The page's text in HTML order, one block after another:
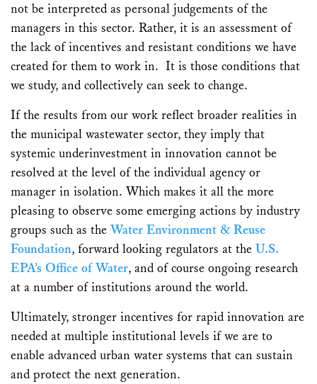
not be interpreted as personal judgements of the
managers in this sector. Rather, it is an assessment of
the lack of incentives and resistant conditions we have
created for them to work in. It is those conditions that
we study, and collectively can seek to change.
If the results from our work reflect broader realities in
the municipal wastewater sector, they imply that
systemic underinvestment in innovation cannot be
resolved at the level of the individual agency or
manager in isolation. Which makes it all the more
pleasing to observe some emerging actions by industry
groups such as the Water Environment & Reuse
Foundation, forward looking regulators at the U.S.
EPA’s Office of Water, and of course ongoing research
at a number of institutions around the world.
Ultimately, stronger incentives for rapid innovation are
needed at multiple institutional levels if we are to
enable advanced urban water systems that can sustain
and protect the next generation.